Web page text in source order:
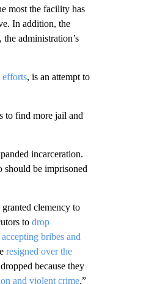
most the facility has
In addition, the
administration’s
, is an attempt to
to find more jail and
incarceration.
should be imprisoned
clemency to
to drop
accepting bribes and
resigned over the
because they
and violent crime.”